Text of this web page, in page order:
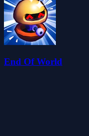
End Of World